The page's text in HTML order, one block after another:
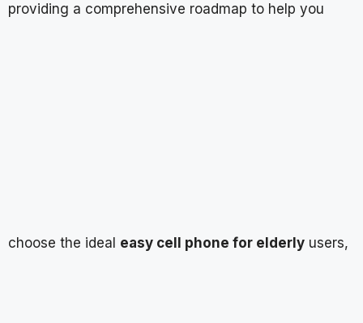
providing a comprehensive roadmap to help you
choose the ideal easy cell phone for elderly users,